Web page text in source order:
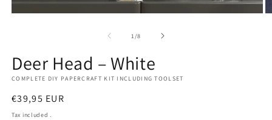
1 /of
8
Deer Head – White
COMPLETE DIY PAPERCRAFT KIT INCLUDING TOOLSET
Regular
price
€39,95 EUR
Tax included .